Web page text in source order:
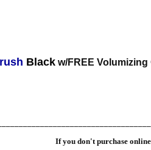
Black w/FREE
If you don't purchase